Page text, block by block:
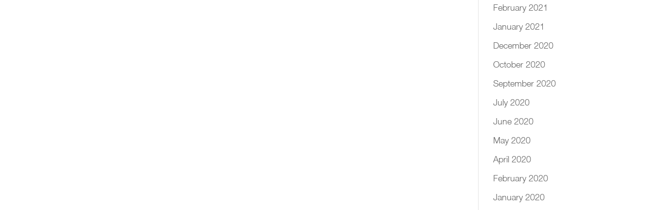
February 2021
January 2021
December 2020
October 2020
September 2020
July 2020
June 2020
May 2020
April 2020
February 2020
January 2020